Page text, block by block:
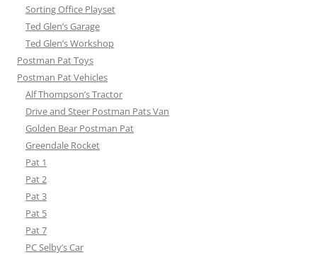
Sorting Office Playset
Ted Glen’s Garage
Ted Glen’s Workshop
Postman Pat Toys
Postman Pat Vehicles
Alf Thompson’s Tractor
Drive and Steer Postman Pats Van
Golden Bear Postman Pat
Greendale Rocket
Pat 1
Pat 2
Pat 3
Pat 5
Pat 7
PC Selby’s Car